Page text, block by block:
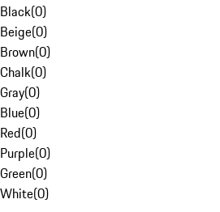
Black(0)
Beige(0)
Brown(0)
Chalk(0)
Gray(0)
Blue(0)
Red(0)
Purple(0)
Green(0)
White(0)